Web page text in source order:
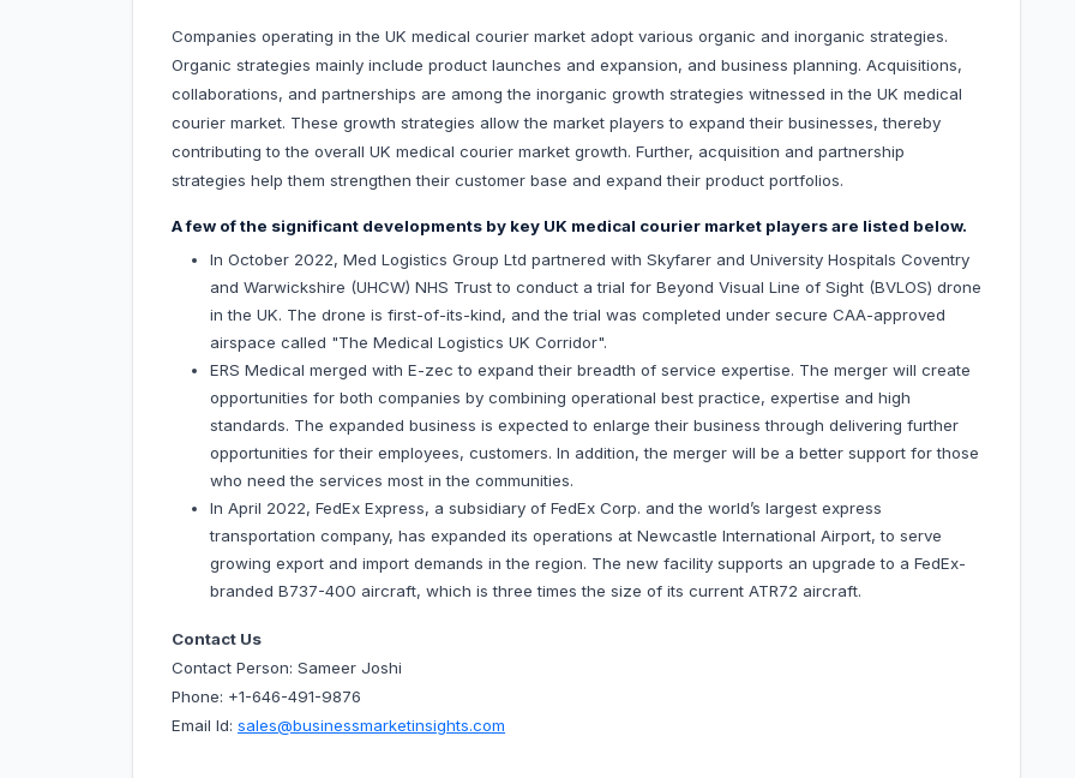
Companies operating in the UK medical courier market adopt various organic and inorganic strategies.
Organic strategies mainly include product launches and expansion, and business planning. Acquisitions,
collaborations, and partnerships are among the inorganic growth strategies witnessed in the UK medical
courier market. These growth strategies allow the market players to expand their businesses, thereby
contributing to the overall UK medical courier market growth. Further, acquisition and partnership
strategies help them strengthen their customer base and expand their product portfolios.
A few of the significant developments by key UK medical courier market players are listed below.
In October 2022, Med Logistics Group Ltd partnered with Skyfarer and University Hospitals Coventry
and Warwickshire (UHCW) NHS Trust to conduct a trial for Beyond Visual Line of Sight (BVLOS) drone
in the UK. The drone is first-of-its-kind, and the trial was completed under secure CAA-approved
airspace called "The Medical Logistics UK Corridor".
ERS Medical merged with E-zec to expand their breadth of service expertise. The merger will create
opportunities for both companies by combining operational best practice, expertise and high
standards. The expanded business is expected to enlarge their business through delivering further
opportunities for their employees, customers. In addition, the merger will be a better support for those
who need the services most in the communities.
In April 2022, FedEx Express, a subsidiary of FedEx Corp. and the world’s largest express
transportation company, has expanded its operations at Newcastle International Airport, to serve
growing export and import demands in the region. The new facility supports an upgrade to a FedEx-
branded B737-400 aircraft, which is three times the size of its current ATR72 aircraft.
Contact Us
Contact Person: Sameer Joshi
Phone: +1-646-491-9876
Email Id: sales@businessmarketinsights.com